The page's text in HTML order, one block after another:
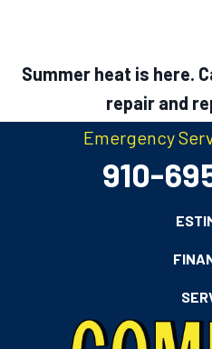
Summer heat is here.
repair and
Emergency
910-